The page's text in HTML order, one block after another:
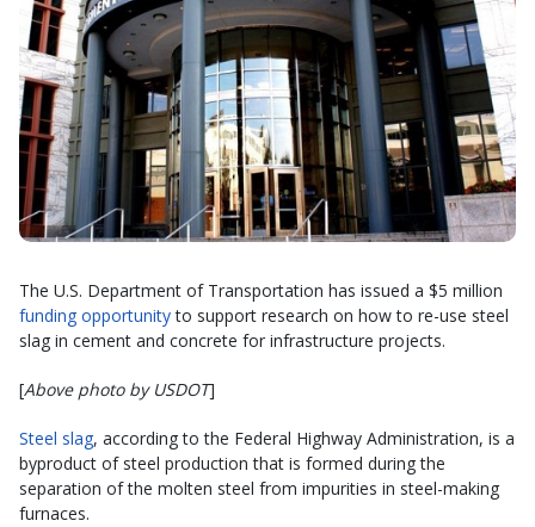
The U.S. Department of Transportation has issued a $5 million
funding opportunityto support research on how to re-use steel
slag in cement and concrete for infrastructure projects.
[Above photo by USDOT]
Steel slag, according to the Federal Highway Administration, is a
byproduct of steel production that is formed during the
separation of the molten steel from impurities in steel-making
furnaces.